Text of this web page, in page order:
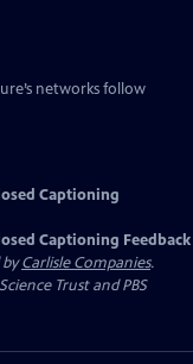
networks follow
Captioning
Captioning Feedback
byCarlisle Companies.
Trust and PBS